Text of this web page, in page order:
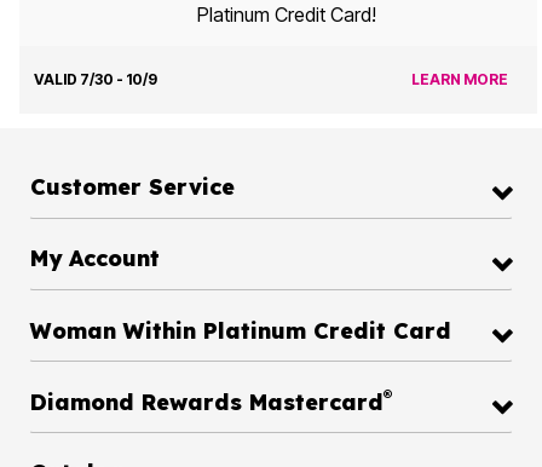
Platinum Credit Card!
VALID 7/30 - 10/9 LEARN MORE
Customer Service
My Account
Woman Within Platinum Credit Card
Diamond Rewards Mastercard®